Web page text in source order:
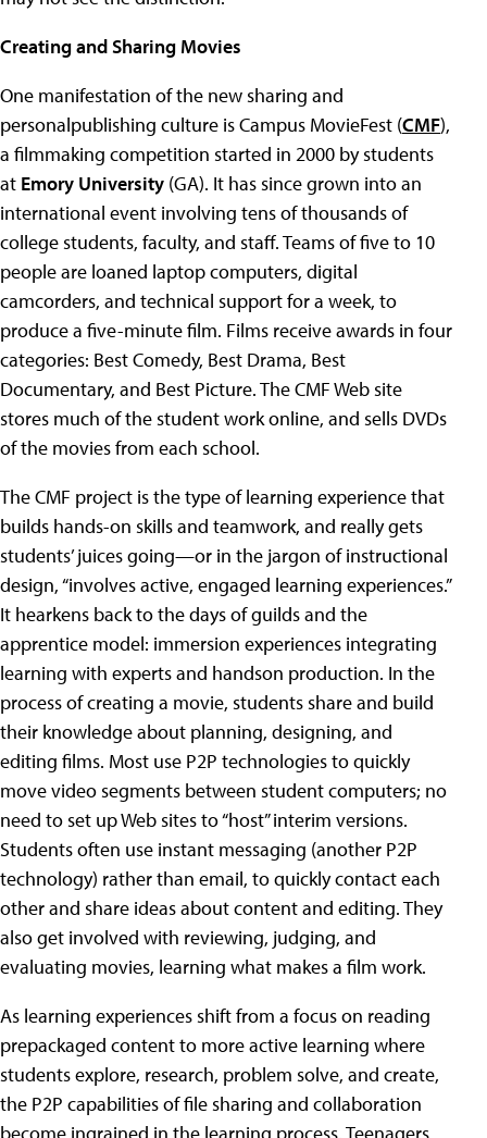
Creating and Sharing Movies
One manifestation of the new sharing and
personalpublishing culture is Campus MovieFest (CMF),
a filmmaking competition started in 2000 by students
at Emory University (GA). It has since grown into an
international event involving tens of thousands of
college students, faculty, and staff. Teams of five to 10
people are loaned laptop computers, digital
camcorders, and technical support for a week, to
produce a five-minute film. Films receive awards in four
categories: Best Comedy, Best Drama, Best
Documentary, and Best Picture. The CMF Web site
stores much of the student work online, and sells DVDs
of the movies from each school.
The CMF project is the type of learning experience that
builds hands-on skills and teamwork, and really gets
students’ juices going—or in the jargon of instructional
design, “involves active, engaged learning experiences.”
It hearkens back to the days of guilds and the
apprentice model: immersion experiences integrating
learning with experts and handson production. In the
process of creating a movie, students share and build
their knowledge about planning, designing, and
editing films. Most use P2P technologies to quickly
move video segments between student computers; no
need to set up Web sites to “host” interim versions.
Students often use instant messaging (another P2P
technology) rather than email, to quickly contact each
other and share ideas about content and editing. They
also get involved with reviewing, judging, and
evaluating movies, learning what makes a film work.
As learning experiences shift from a focus on reading
prepackaged content to more active learning where
students explore, research, problem solve, and create,
the P2P capabilities of file sharing and collaboration